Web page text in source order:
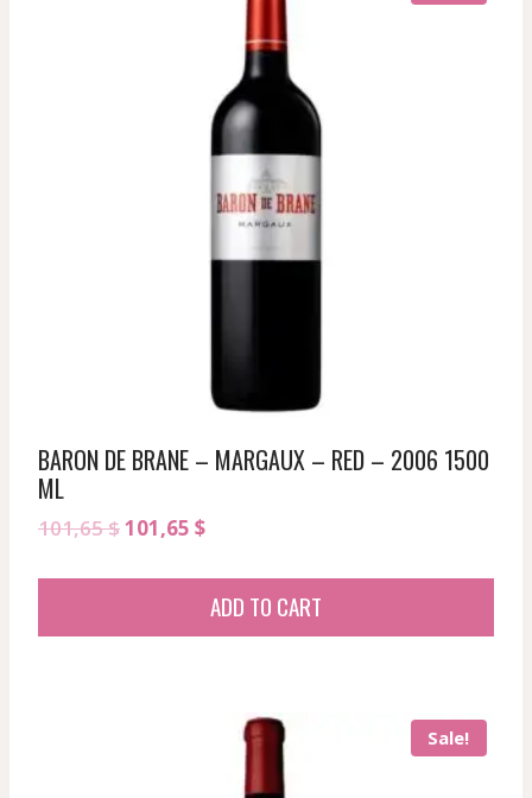
BARON DE BRANE – MARGAUX – RED – 2006 1500
ML
101,65$Original
101,65 $Current
101,65 $.
ADD TO CART
Sale!